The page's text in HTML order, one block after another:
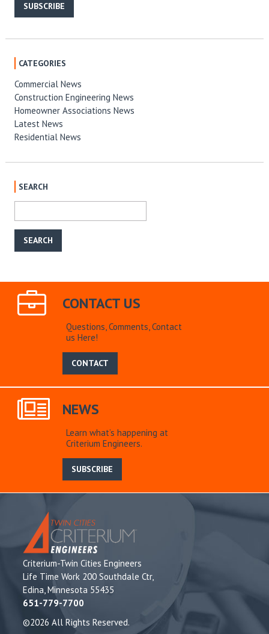
SUBSCRIBE
CATEGORIES
Commercial News
Construction Engineering News
Homeowner Associations News
Latest News
Residential News
SEARCH
CONTACT US
Questions, Comments, Contact
us Here!
CONTACT
NEWS
Learn what’s happening at
Criterium Engineers.
SUBSCRIBE
Criterium-Twin Cities Engineers
Life Time Work 200 Southdale Ctr,
Edina, Minnesota 55435
651-779-7700
©2026 All Rights Reserved.